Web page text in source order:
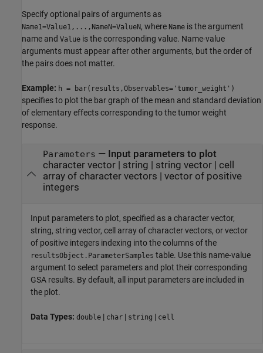
Specify optional pairs of arguments as
Name1=Value1,...,NameN=ValueN, where Name is the argument
name and Value is the corresponding value. Name-value
arguments must appear after other arguments, but the order of
the pairs does not matter.
Example: h = bar(results,Observables='tumor_weight')
specifies to plot the bar graph of the mean and standard deviation
of elementary effects corresponding to the tumor weight
response.
Parameters — Input parameters to plot
character vector| string | string vector| cell
array of character vectors | vector of positive
integers
Input parameters to plot, specified as a character vector,
string, string vector, cell array of character vectors, or vector
of positive integers indexing into the columns of the
resultsObject.ParameterSamples table. Use this name-value
argument to select parameters and plot their corresponding
GSA results. By default, all input parameters are included in
the plot.
Data Types: double | char | string | cell